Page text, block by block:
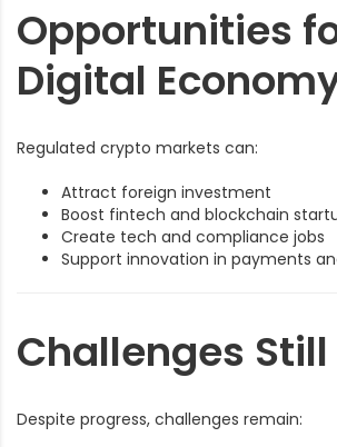
Opportunities
Digital
Regulated crypto markets can:
Attract foreign investment
Boost fintech and blockchain
Create tech and compliance jobs
Support innovation in payments
Challenges
Despite progress, challenges remain: